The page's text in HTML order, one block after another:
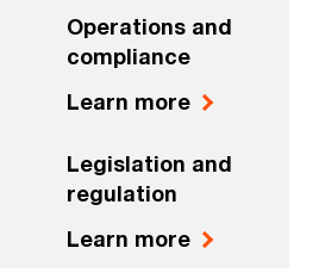
Operations and
compliance
Learn more
Legislation and
regulation
Learn more